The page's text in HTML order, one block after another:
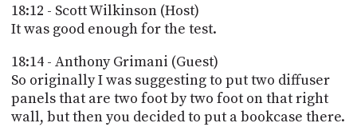
18:12 - Scott Wilkinson (Host)
It was good enough for the test.
18:14 - Anthony Grimani (Guest)
So originally I was suggesting to put two diffuser
panels that are two foot by two foot on that right
wall, but then you decided to put a bookcase there.